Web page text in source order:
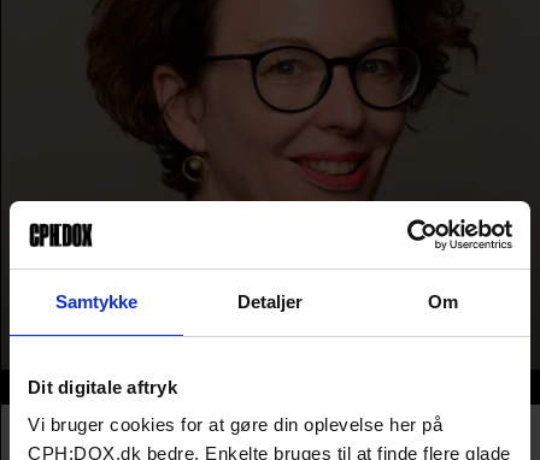
Samtykke Detaljer Om
Dit digitale aftryk
Vi bruger cookies for at gøre din oplevelse her på
CPH:DOX.dk bedre. Enkelte bruges til at finde flere glade
Info
Nationality
Germany
Company
MDR - Mitteldeutscher Rundfunk